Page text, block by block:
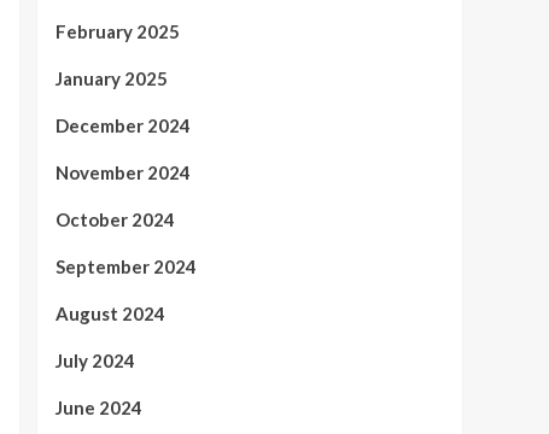
February 2025
January 2025
December 2024
November 2024
October 2024
September 2024
August 2024
July 2024
June 2024